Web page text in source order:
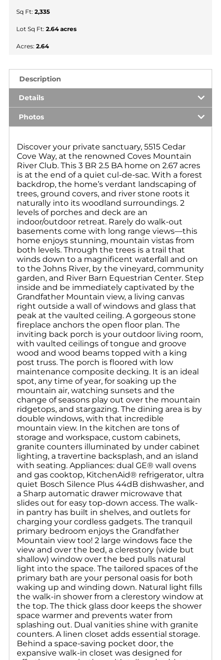
Sq Ft: 2,335
Lot Sq Ft: 2.64 acres
Acres: 2.64
Description
Details
Photos
Discover your private sanctuary, 5515 Cedar
Cove Way, at the renowned Coves Mountain
River Club. This 3 BR 2.5 BA home on 2.67 acres
is at the end of a quiet cul-de-sac. With a forest
backdrop, the home’s verdant landscaping of
trees, ground covers, and river stone roots it
naturally into its woodland surroundings. 2
levels of porches and deck are an
indoor/outdoor retreat. Rarely do walk-out
basements come with long range views—this
home enjoys stunning, mountain vistas from
both levels. Through the trees is a trail that
winds down to a magnificent waterfall and on
to the Johns River, by the vineyard, community
garden, and River Barn Equestrian Center. Step
inside and be immediately captivated by the
Grandfather Mountain view, a living canvas
right outside a wall of windows and glass that
peak at the vaulted ceiling. A gorgeous stone
fireplace anchors the open floor plan. The
inviting back porch is your outdoor living room,
with vaulted ceilings of tongue and groove
wood and wood beams topped with a king
post truss. The porch is floored with low
maintenance composite decking. It is an ideal
spot, any time of year, for soaking up the
mountain air, watching sunsets and the
change of seasons play out over the mountain
ridgetops, and stargazing. The dining area is by
double windows, with that incredible
mountain view. In the kitchen are tons of
storage and workspace, custom cabinets,
granite counters illuminated by under cabinet
lighting, a travertine backsplash, and an island
with seating. Appliances: dual GE® wall ovens
and gas cooktop, KitchenAid® refrigerator, ultra
quiet Bosch Silence Plus 44dB dishwasher, and
a Sharp automatic drawer microwave that
slides out for easy top-down access. The walk-
in pantry has built in shelves, and outlets for
charging your cordless gadgets. The tranquil
primary bedroom enjoys the Grandfather
Mountain view too! 2 large windows face the
view and over the bed, a clerestory (wide but
shallow) window over the bed pulls natural
light into the space. The tailored spaces of the
primary bath are your personal oasis for both
waking up and winding down. Natural light fills
the walk-in shower from a clerestory window at
the top. The thick glass door keeps the shower
space warmer and prevents water from
splashing out. Dual vanities shine with granite
counters. A linen closet adds essential storage.
Behind a space-saving pocket door, the
expansive walk-in closet was designed for